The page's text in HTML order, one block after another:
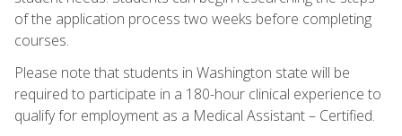
of the application process two weeks before completing
courses.
Please note that students in Washington state will be
required to participate in a 180-hour clinical experience to
qualify for employment as a Medical Assistant – Certified.